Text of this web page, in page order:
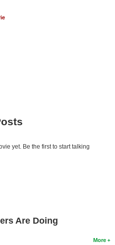
yet. Be the first to start talking
Are Doing
More